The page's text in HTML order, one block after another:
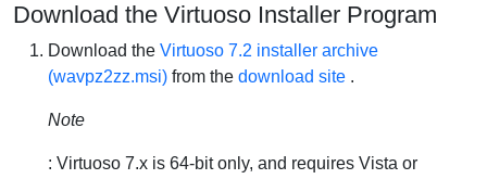
Download the Virtuoso Installer Program
Download the Virtuoso 7.2 installer archive
(wavpz2zz.msi) from the download site .
Note
: Virtuoso 7.x is 64-bit only, and requires Vista or